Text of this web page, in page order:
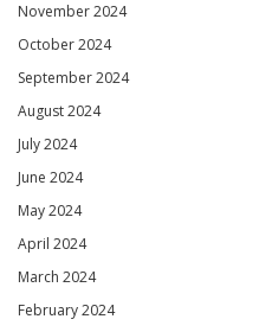
November 2024
October 2024
September 2024
August 2024
July 2024
June 2024
May 2024
April 2024
March 2024
February 2024